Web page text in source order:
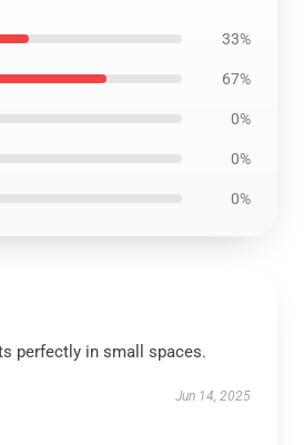
33%
67%
0%
0%
0%
perfectly in small spaces.
Jun 14, 2025